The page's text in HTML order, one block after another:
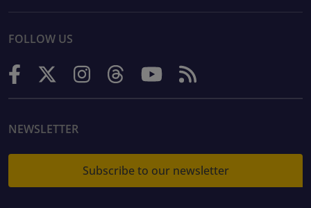
FOLLOW US
NEWSLETTER
Subscribe to our newsletter